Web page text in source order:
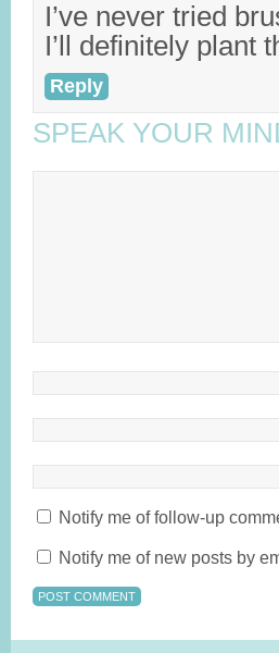
I’ve never tried
I’ll definitely plant
Reply
SPEAK YOUR
Notify me of follow-up
Notify me of new posts by